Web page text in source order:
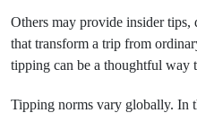
Others may provide insider tips,
that transform a trip from
tipping can be a thoughtful way
Tipping norms vary globally. In